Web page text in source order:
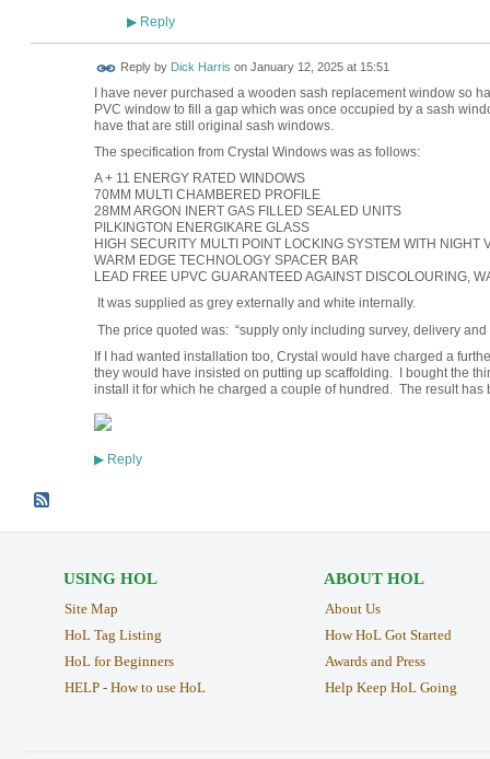
▶Reply
Reply by Dick Harris on January 12, 2025 at 15:51
I have never purchased a wooden sash replacement window so
PVC window to fill a gap which was once occupied by a sash
have that are still original sash windows.
The specification from Crystal Windows was as follows:
A + 11 ENERGY RATED WINDOWS
70MM MULTI CHAMBERED PROFILE
28MM ARGON INERT GAS FILLED SEALED UNITS
PILKINGTON ENERGIKARE GLASS
HIGH SECURITY MULTI POINT LOCKING SYSTEM WITH NIGHT
WARM EDGE TECHNOLOGY SPACER BAR
LEAD FREE UPVC GUARANTEED AGAINST DISCOLOURING,
It was supplied as grey externally and white internally.
The price quoted was: “supply only including survey, delivery and
If I had wanted installation too, Crystal would have charged a
they would have insisted on putting up scaffolding. I bought the
install it for which he charged a couple of hundred. The result has
▶Reply
USING HOL
Site Map
HoL Tag Listing
HoL for Beginners
HELP - How to use HoL
ABOUT HOL
About Us
How HoL Got Started
Awards and Press
Help Keep HoL Going